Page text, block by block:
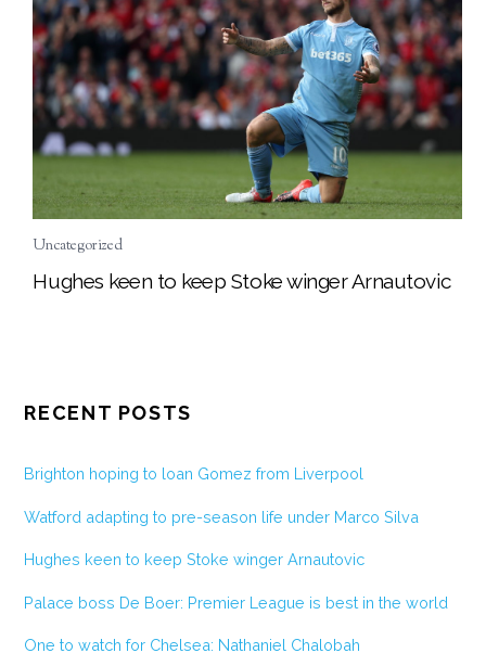
Uncategorized
Hughes keen to keep Stoke winger Arnautovic
RECENT POSTS
Brighton hoping to loan Gomez from Liverpool
Watford adapting to pre-season life under Marco Silva
Hughes keen to keep Stoke winger Arnautovic
Palace boss De Boer: Premier League is best in the world
One to watch for Chelsea: Nathaniel Chalobah